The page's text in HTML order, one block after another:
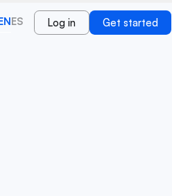
ES Log in Get started